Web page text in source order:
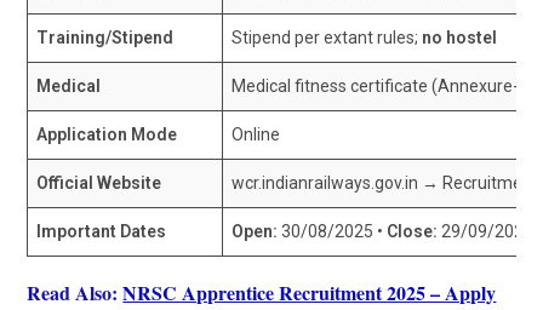
Training/Stipend Stipend per extant rules; no hostel
Medical Medical fitness certificate (Annexure-F)
Application Mode Online
Official Website wcr.indianrailways.gov.in →
Important Dates Open: 30/08/2025 • Close: 29/09/2025
Read Also:NRSC Apprentice Recruitment 2025 – Apply